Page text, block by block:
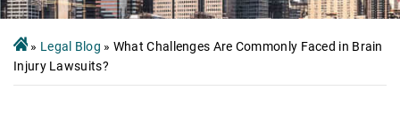
» Legal Blog » What Challenges Are Commonly Faced in Brain
Injury Lawsuits?